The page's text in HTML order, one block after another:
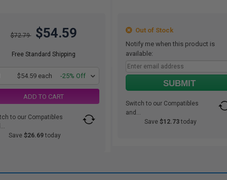
$72.79 $54.59
Free Standard Shipping
$54.59 each -25% Off
ADD TO CART
to our Compatibles
Save $26.69 today
Out of Stock
Notify me when this product is
available:
SUBMIT
Switch to our Compatibles
and...
Save $12.73 today